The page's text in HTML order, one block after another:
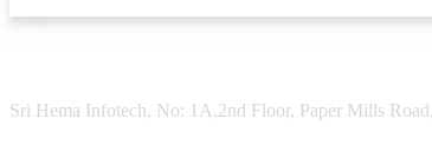
Sri Hema Infotech, No: 1A,2nd Floor, Paper Mills